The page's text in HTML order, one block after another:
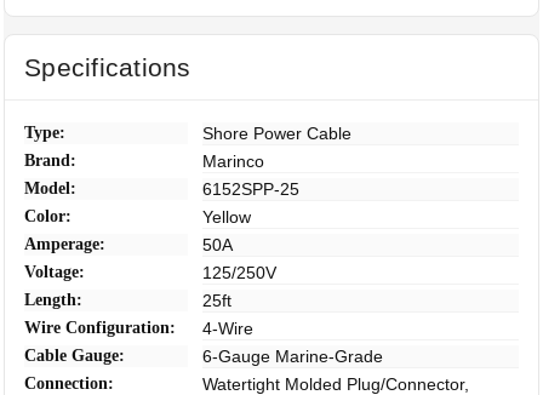
Specifications
Type: Shore Power Cable
Brand: Marinco
Model: 6152SPP-25
Color: Yellow
Amperage: 50A
Voltage: 125/250V
Length: 25ft
Wire Configuration: 4-Wire
Cable Gauge: 6-Gauge Marine-Grade
Connection:
Watertight Molded Plug/Connector,